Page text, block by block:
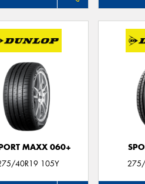
MAXX 060+
40R19 105Y